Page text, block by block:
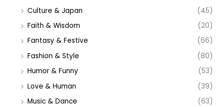
Culture & Japan
(45)
Faith & Wisdom
(20)
Fantasy & Festive
(66)
Fashion & Style
(80)
Humor & Funny
(53)
Love & Human
(39)
Music & Dance
(63)